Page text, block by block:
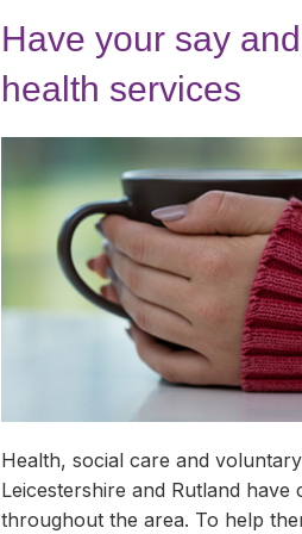
Newsletters
Have your say
health services
Health, social care and
Leicestershire and Rutland
throughout the area. To help